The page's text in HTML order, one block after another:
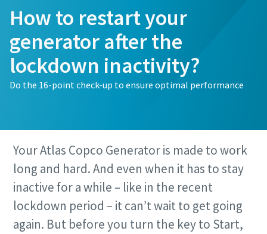
How to restart your
generator after the
lockdown inactivity?
Do the 16-point check-up to ensure optimal performance
Your Atlas Copco Generator is made to work
long and hard. And even when it has to stay
inactive for a while – like in the recent
lockdown period – it can’t wait to get going
again. But before you turn the key to Start,